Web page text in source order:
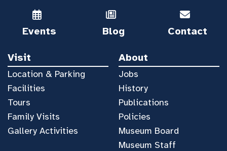
Events Blog Contact
Visit
Location & Parking
Facilities
Tours
Family Visits
Gallery Activities
About
Jobs
History
Publications
Policies
Museum Board
Museum Staff